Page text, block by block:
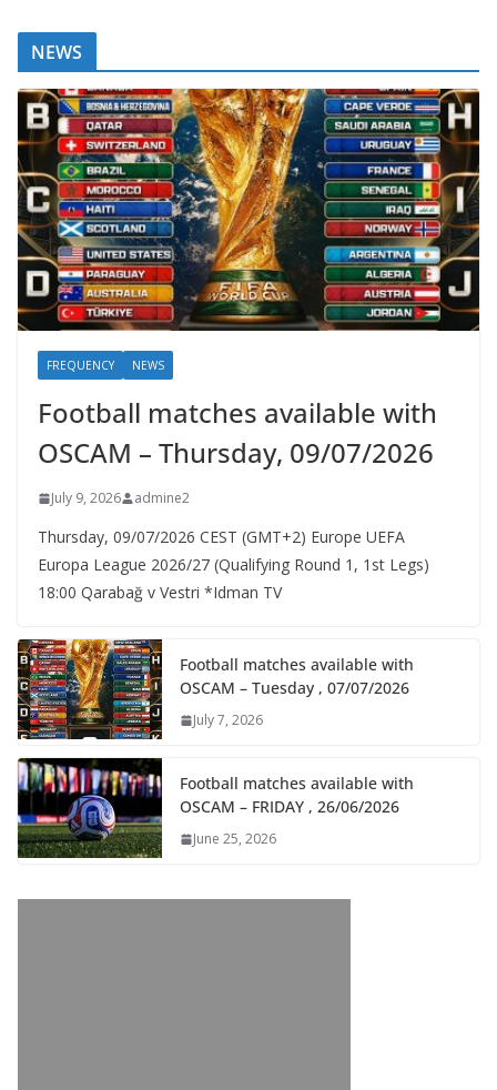
NEWS
FREQUENCY NEWS
Football matches available with
OSCAM – Thursday, 09/07/2026
July 9, 2026 admine2
Thursday, 09/07/2026 CEST (GMT+2)​ Europe UEFA
Europa League 2026/27 (Qualifying Round 1, 1st Legs)
18:00 Qarabağ v Vestri *Idman TV
Football matches available with
OSCAM – Tuesday , 07/07/2026
July 7, 2026
Football matches available with
OSCAM – FRIDAY , 26/06/2026
June 25, 2026